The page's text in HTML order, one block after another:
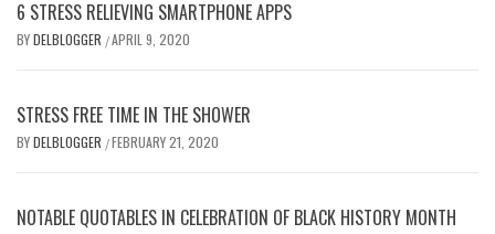
6 STRESS RELIEVING SMARTPHONE APPS
BYDELBLOGGER /APRIL 9, 2020
STRESS FREE TIME IN THE SHOWER
BYDELBLOGGER /FEBRUARY 21, 2020
NOTABLE QUOTABLES IN CELEBRATION OF BLACK HISTORY MONTH